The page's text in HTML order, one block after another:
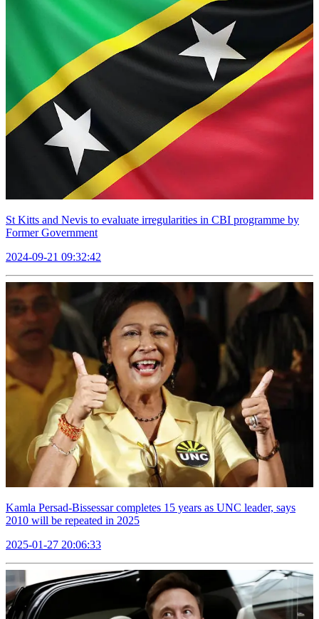
St Kitts and Nevis to evaluate irregularities in CBI programme by
Former Government
2024-09-21 09:32:42
Kamla Persad-Bissessar completes 15 years as UNC leader, says
2010 will be repeated in 2025
2025-01-27 20:06:33